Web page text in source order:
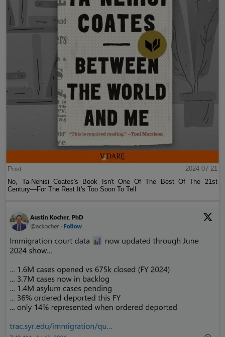
Post
2024-07-21
No, Ta-Nehisi Coates's Book Isn't One Of The Best Of The 21st
Century—For The Rest It's Too Soon To Tell